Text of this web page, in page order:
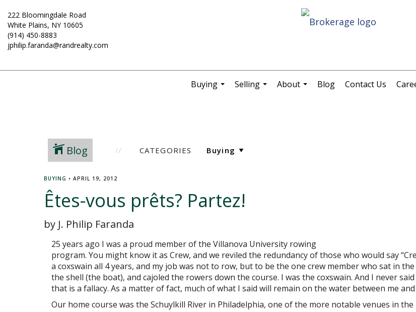
222 Bloomingdale Road
White Plains, NY 10605
(914) 450-8883
jphilip.faranda@randrealty.com
Buying
Selling
About
Blog Contact Us
Blog CATEGORIES
BUYING • APRIL 19, 2012
Êtes-vous prêts? Partez!
by J. Philip Faranda
25 years ago I was a proud member of the Villanova University rowing
program. You might know it as Crew, and we reviled the redundancy of those who would say
a coxswain all 4 years, and my job was not to row, but to be the one crew member who sat in
the shell (the boat), and cajoled the rowers down the course. I was the coxswain. And I never
that is a fallacy. As a matter of fact, much of what I said will remain on the water between me and
Our home course was the Schuylkill River in Philadelphia, one of the more notable venues in the